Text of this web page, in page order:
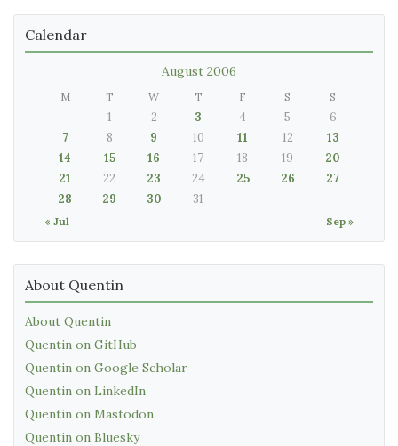
Calendar
August 2006
M T W T F S S
« Jul Sep »
1 2 3 4 5
6
7
8 9 10 11 12
13
14
15 16 17 18 19
20
21
22 23 24 25 26
27
28
29 30 31
About Quentin
About Quentin
Quentin on GitHub
Quentin on Google Scholar
Quentin on LinkedIn
Quentin on Mastodon
Quentin on Bluesky